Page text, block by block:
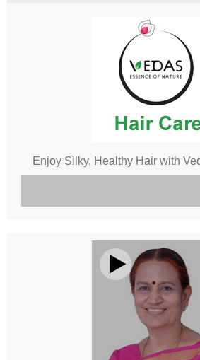
Enjoy Silky, Healthy Hair with